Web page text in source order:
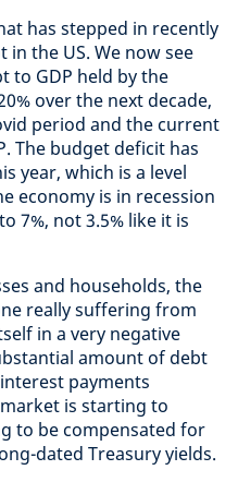
has stepped in recently
in the US. We now see
to GDP held by the
over the next decade,
period and the current
The budget deficit has
year, which is a level
economy is in recession
7%, not 3.5% like it is
and households, the
really suffering from
in a very negative
amount of debt
payments
is starting to
to be compensated for
dated Treasury yields.